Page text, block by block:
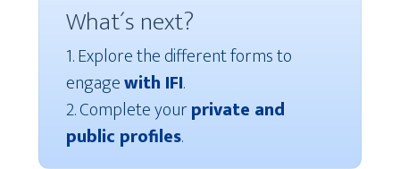
What´s next?
1. Explore the different forms to
engagewith IFI.
2. Complete yourprivate and
public profiles.